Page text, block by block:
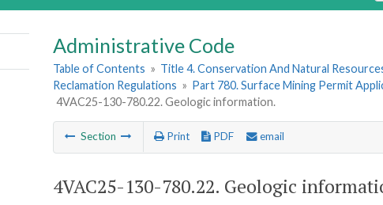
Administrative Code
Table of Contents » Title 4. Conservation And Natural
Reclamation Regulations » Part 780. Surface Mining Permit
4VAC25-130-780.22. Geologic information.
Section Print PDF email
4VAC25-130-780.22. Geologic